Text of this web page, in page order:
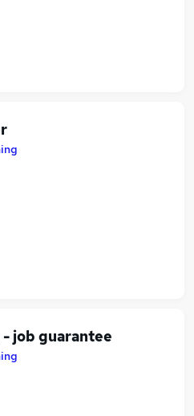
job guarantee